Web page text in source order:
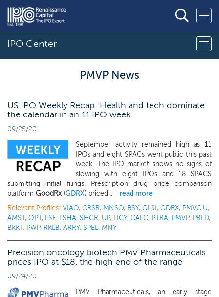
IPO Center
PMVP News
US IPO Weekly Recap: Health and tech dominate
the calendar in an 11 IPO week
09/25/20
September activity remained high as 11
IPOs and eight SPACs went public this past
week. The IPO market shows no signs of
slowing with eight IPOs and 18 SPACS
submitting initial filings. Prescription drug price comparison
platform GoodRx (GDRX) priced...
read more
Relevant Profiles: VIAO, CRSR, MNSO, BSY, GLSI , GDRX, PMVC.U,
AMST, OPT, LSF, TSHA, SHCR, UP, LICY, CALC, PTRA, PMVP, PRLD,
BKKT, PWP, RKLB, ARRY, SPEL, MNY
Precision oncology biotech PMV Pharmaceuticals
prices IPO at $18, the high end of the range
09/24/20
PMV Pharmaceuticals, an early stage